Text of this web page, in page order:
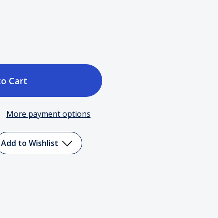
More payment options
Add to Wishlist